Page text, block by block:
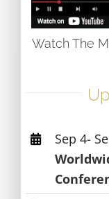
Watch The
Sep 4-